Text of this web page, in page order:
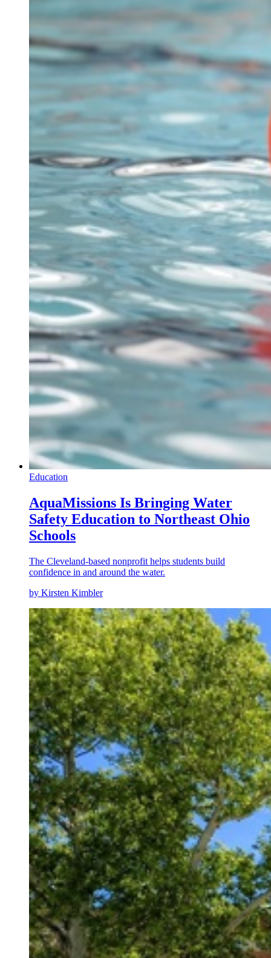
Education
AquaMissions Is Bringing Water
Safety Education to Northeast Ohio
Schools
The Cleveland-based nonprofit helps students build
confidence in and around the water.
by Kirsten Kimbler